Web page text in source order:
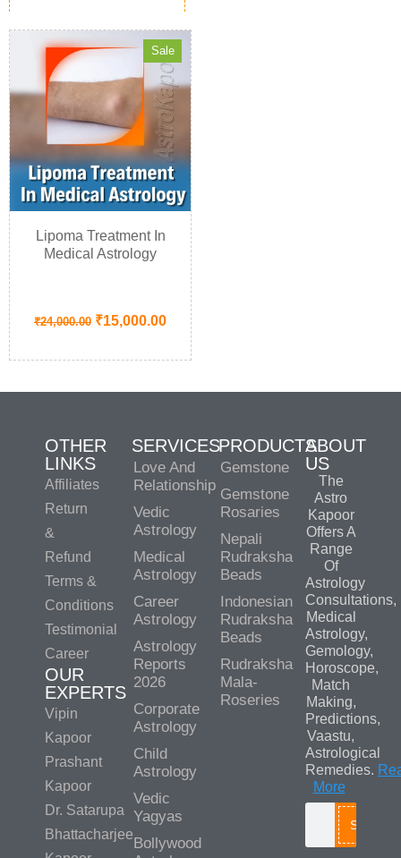
Sale
Lipoma Treatment In
Medical Astrology
₹24,000.00 ₹15,000.00
OTHER
LINKS
Affiliates
Return
&
Refund
Terms &
Conditions
Testimonial
Career
OUR
EXPERTS
Vipin
Kapoor
Prashant
Kapoor
Dr. Satarupa
Bhattacharjee
SERVICES
Love And
Relationship
Vedic
Astrology
Medical
Astrology
Career
Astrology
Astrology
Reports
2026
Corporate
Astrology
Child
Astrology
Vedic
Yagyas
Bollywood
PRODUCTS
Gemstone
Gemstone
Rosaries
Nepali
Rudraksha
Beads
Indonesian
Rudraksha
Beads
Rudraksha
Mala-
Roseries
ABOUT
US
The
Astro
Kapoor
Offers A
Range
Of
Astrology
Consultations,
Medical
Astrology,
Gemology,
Horoscope,
Match
Making,
Predictions,
Vaastu,
Astrological
Remedies.
More
Search